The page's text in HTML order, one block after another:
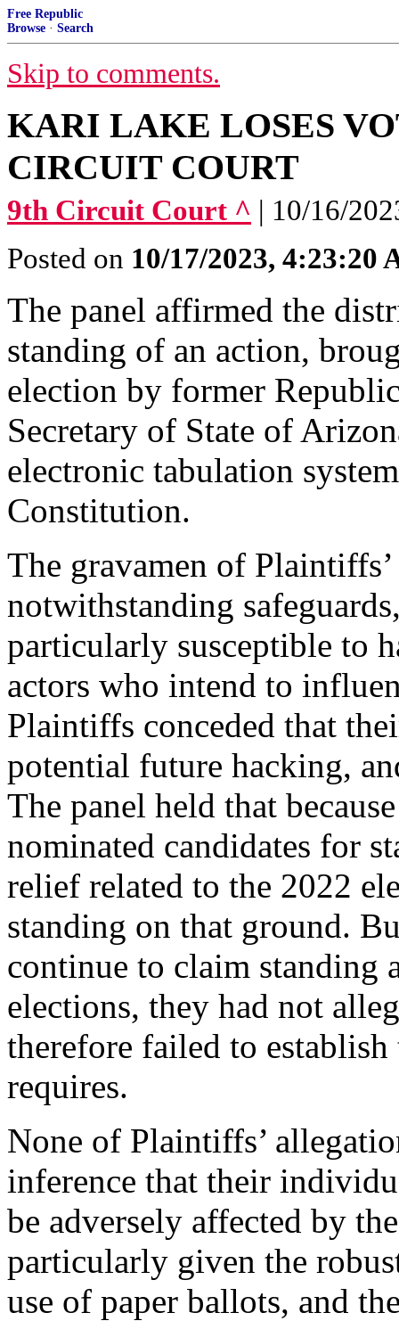
Free Republic
Browse · Search
Skip to comments.
KARI LAKE LOSES
CIRCUIT COURT
9th Circuit Court ^ | 10/16/
Posted on 10/17/2023, 4:23:20
The panel affirmed the
standing of an action,
election by former
Secretary of State of
electronic tabulation
Constitution.
The gravamen of
notwithstanding
particularly susceptible to
actors who intend to
Plaintiffs conceded that
potential future hacking,
The panel held that
nominated candidates for
relief related to the 2022
standing on that ground.
continue to claim standing
elections, they had not
therefore failed to
requires.
None of Plaintiffs’
inference that their
be adversely affected by
particularly given the
use of paper ballots, and